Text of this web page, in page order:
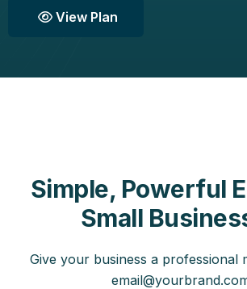
View Plan
Simple, Powerful
Small
Give your business a professional